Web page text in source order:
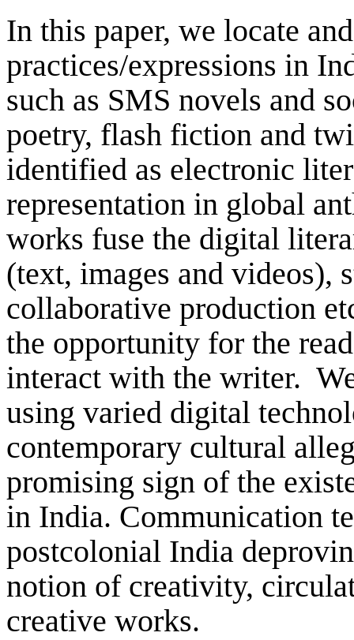
In this paper, we locate
practices/expressions in
such as SMS novels and
poetry, flash fiction and
identified as electronic
representation in global
works fuse the digital
(text, images and videos),
collaborative production
the opportunity for the
interact with the writer.
using varied digital
contemporary cultural
promising sign of the
in India. Communication
postcolonial India
notion of creativity,
creative works.